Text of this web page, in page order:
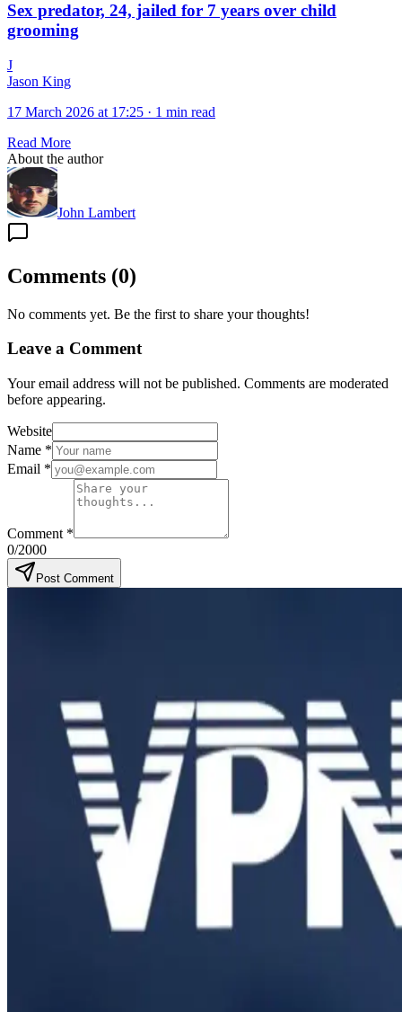
Sex predator, 24, jailed for 7 years over child
grooming
J
Jason King
17 March 2026 at 17:25 · 1 min read
Read More
About the author
John Lambert
Comments (0)
No comments yet. Be the first to share your thoughts!
Leave a Comment
Your email address will not be published. Comments are moderated
before appearing.
Website
Name *
Email *
Comment *
0/2000
Post Comment